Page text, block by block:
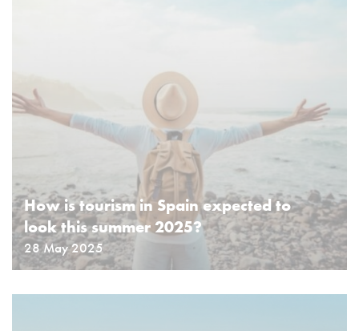
How is tourism in Spain expected to
look this summer 2025?
28 May 2025